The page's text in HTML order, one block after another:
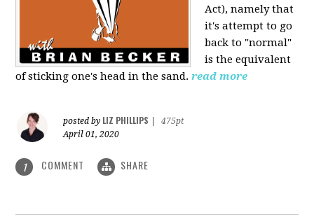
Act), namely that
it's attempt to go
back to "normal"
is the equivalent
of sticking one's head in the sand. read more
posted by LIZ PHILLIPS
475pt
April 01, 2020
1 COMMENT SHARE